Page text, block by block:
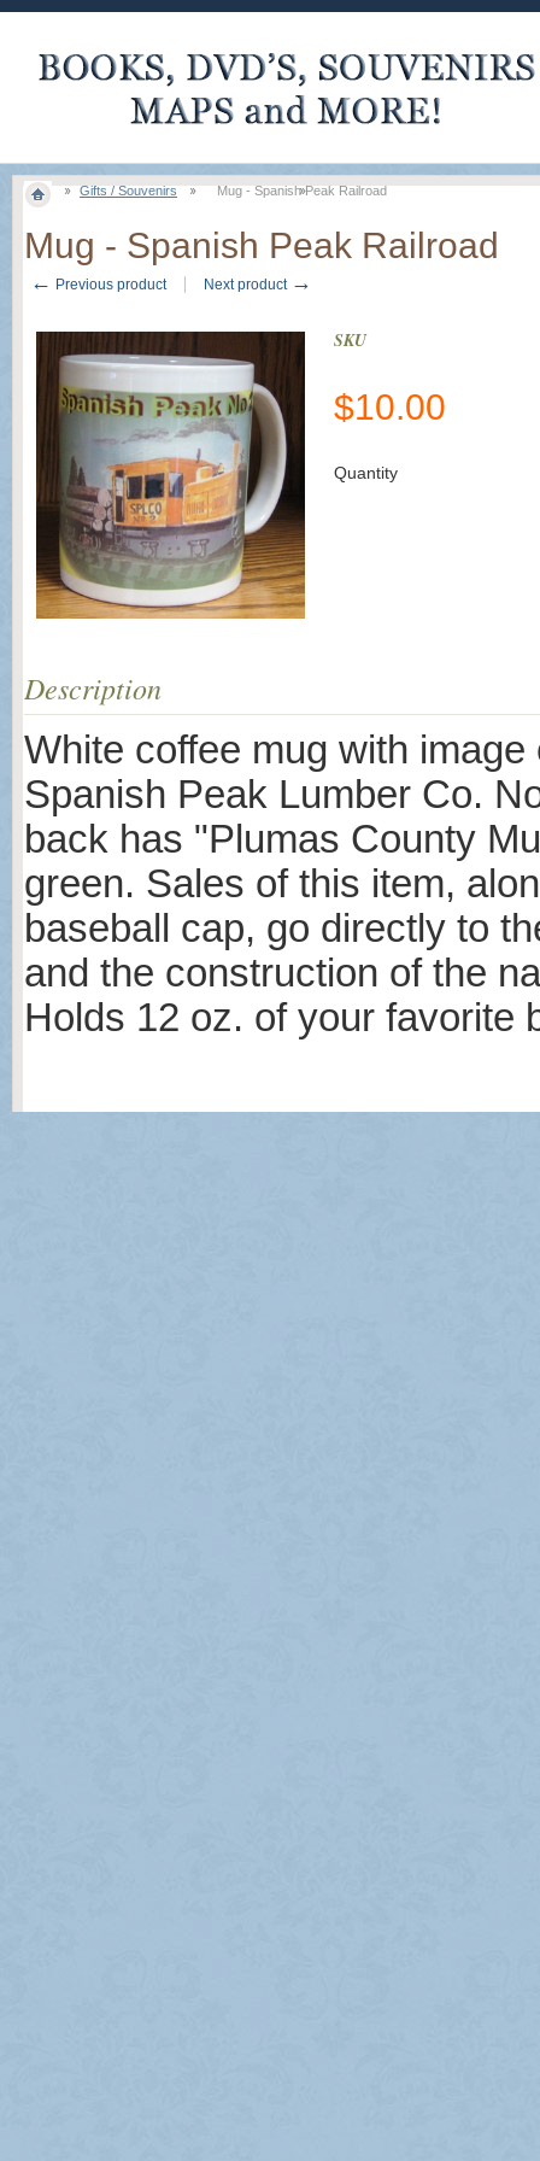
Gifts / Souvenirs Mug - Spanish Peak Railroad
Mug - Spanish Peak Railroad
← Previous product Next product →
SKU
$10.00
Quantity
Description
White coffee mug with
Spanish Peak Lumber Co.
back has "Plumas County
green. Sales of this item,
baseball cap, go directly to
and the construction of the
Holds 12 oz. of your favorite